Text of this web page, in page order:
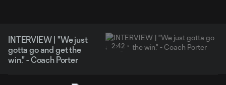
INTERVIEW | "We just
gotta go and get the
win." - Coach Porter
2:42